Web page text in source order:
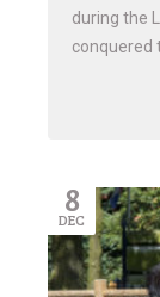
during the
conquered
8
DEC